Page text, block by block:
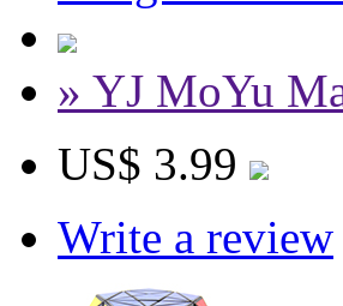
» YJ MoYu
US$ 3.99
Write a review